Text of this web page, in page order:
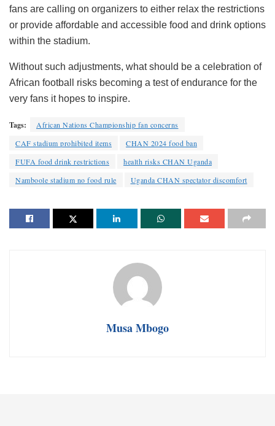
fans are calling on organizers to either relax the restrictions
or provide affordable and accessible food and drink options
within the stadium.
Without such adjustments, what should be a celebration of
African football risks becoming a test of endurance for the
very fans it hopes to inspire.
Tags:
African Nations Championship fan concerns
CAF stadium prohibited items
CHAN 2024 food ban
FUFA food drink restrictions
health risks CHAN Uganda
Namboole stadium no food rule
Uganda CHAN spectator discomfort
Musa Mbogo